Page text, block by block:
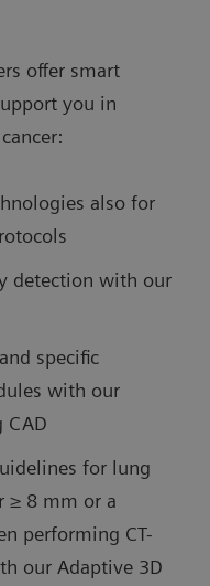
offer smart
you in
also for
detection with our
specific
with our
CAD
for lung
≥ 8 mm or a
performing CT-
our Adaptive 3D